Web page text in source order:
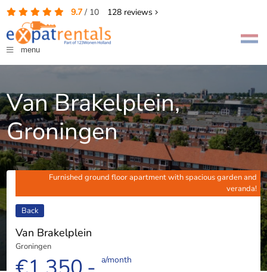
9.7/ 10 128reviews
menu
Van Brakelplein,
Groningen
Furnished ground floor apartment with spacious garden and
veranda!
Back
Van Brakelplein
Groningen
a/month